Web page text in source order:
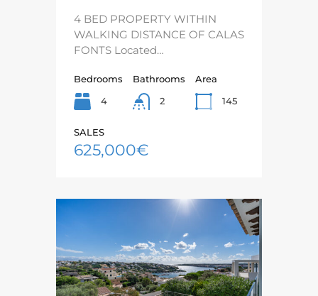
4 BED PROPERTY WITHIN
WALKING DISTANCE OF CALAS
FONTS Located…
Bedrooms
4
Bathrooms
2
Area
145
SALES
625,000€